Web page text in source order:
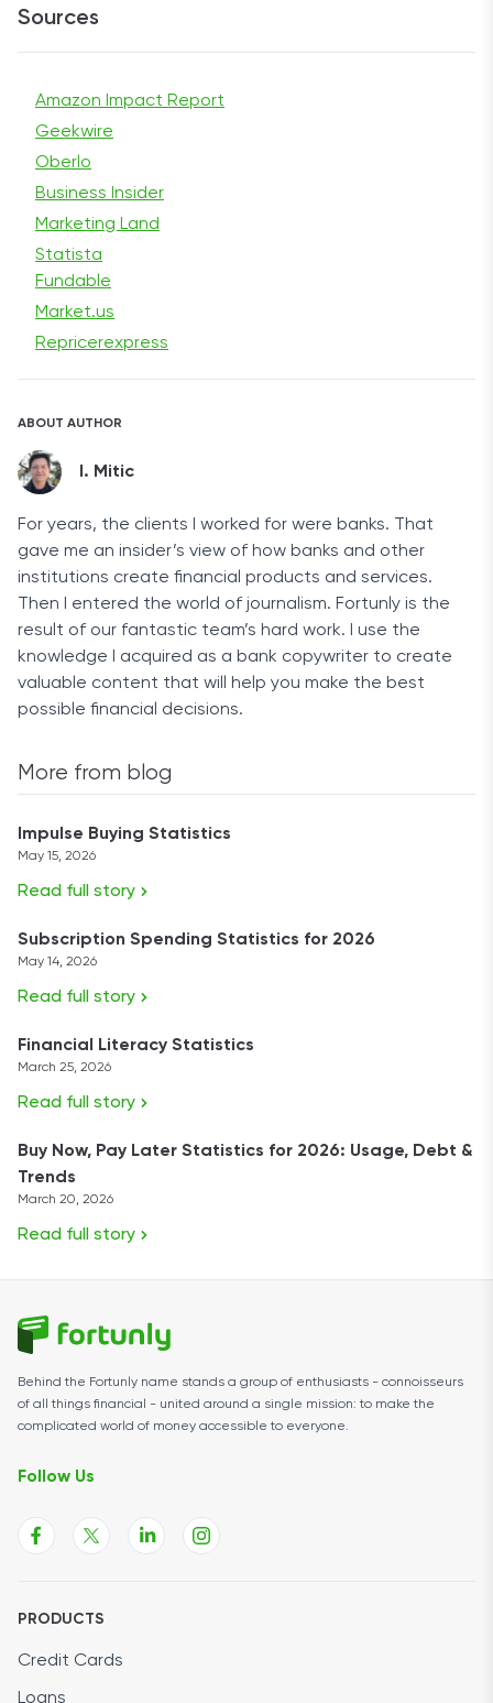
Sources
Amazon Impact Report
Geekwire
Oberlo
Business Insider
Marketing Land
Statista
Fundable
Market.us
Repricerexpress
ABOUT AUTHOR
I. Mitic
For years, the clients I worked for were banks. That
gave me an insider’s view of how banks and other
institutions create financial products and services.
Then I entered the world of journalism. Fortunly is the
result of our fantastic team’s hard work. I use the
knowledge I acquired as a bank copywriter to create
valuable content that will help you make the best
possible financial decisions.
More from blog
Impulse Buying Statistics
May 15, 2026
Read full story
Subscription Spending Statistics for 2026
May 14, 2026
Read full story
Financial Literacy Statistics
March 25, 2026
Read full story
Buy Now, Pay Later Statistics for 2026: Usage, Debt &
Trends
March 20, 2026
Read full story
Behind the Fortunly name stands a group of enthusiasts - connoisseurs
of all things financial - united around a single mission: to make the
complicated world of money accessible to everyone.
Follow Us
PRODUCTS
Credit Cards
Loans